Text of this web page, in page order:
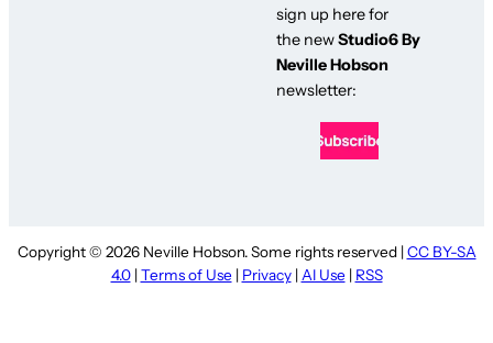
sign up here for
the newStudio6 By
Neville Hobson
newsletter:
Copyright © 2026 Neville Hobson. Some rights reserved | CC BY-SA
4.0| Terms of Use | Privacy| AI Use | RSS